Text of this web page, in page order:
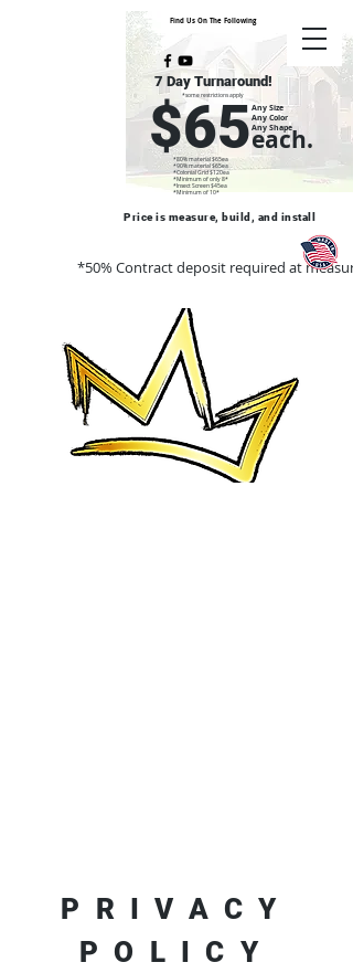
*50% Contract deposit required at measure
$65Any Size
Any Color
Any Shape
each.
*80% material $65ea
*90% material $65ea
*Colonial Grid $120ea
*Minimum of only 8*
*Insect Screen $45ea
*Minimum of 10*
Price is measure, build, and install
7 Day Turnaround!
*some restrictions apply
Find Us On The Following
PRIVACY
POLICY